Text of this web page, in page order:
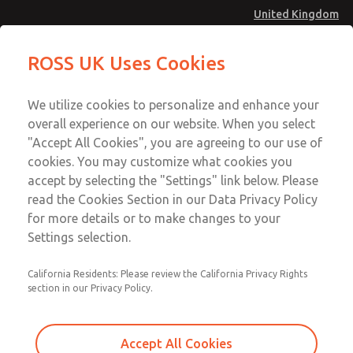
United Kingdom
Account
Sign In
Sign Up
MD4 Series
MD453MAMB4HB
Email This Page
Technical & Customer Service
+44 (0)1254 872277
ROSS UK Uses Cookies
We utilize cookies to personalize and enhance your
overall experience on our website. When you select
"Accept All Cookies", you are agreeing to our use of
cookies. You may customize what cookies you
accept by selecting the "Settings" link below. Please
read the Cookies Section in our Data Privacy Policy
for more details or to make changes to your
Settings selection.
California Residents: Please review the California Privacy Rights
section in our Privacy Policy.
Accept All Cookies